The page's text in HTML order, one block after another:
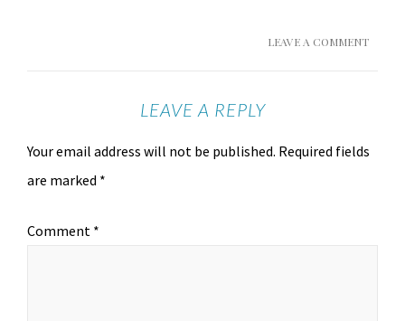
LEAVE A COMMENT
LEAVE A REPLY
Your email address will not be published. Required fields
are marked *
Comment *